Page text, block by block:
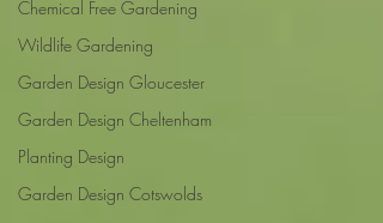
Chemical Free Gardening
Wildlife Gardening
Garden Design Gloucester
Garden Design Cheltenham
Planting Design
Garden Design Cotswolds